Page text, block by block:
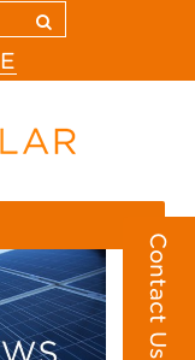
Contact Us